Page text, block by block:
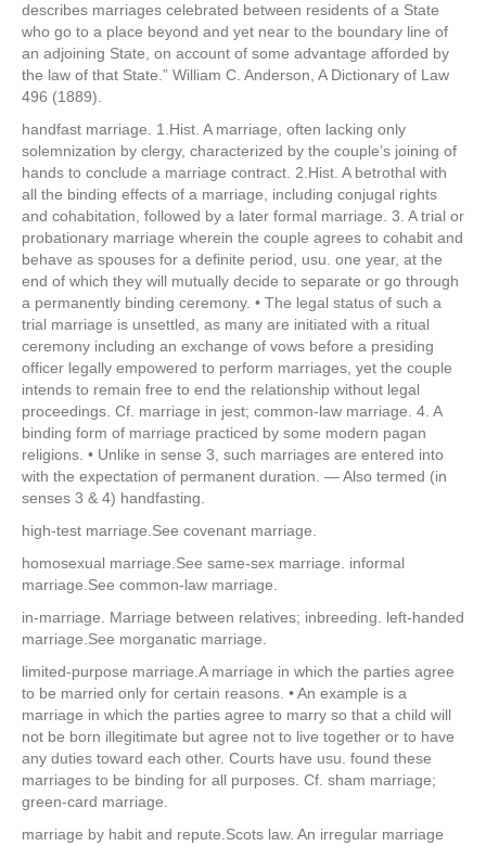
describes marriages celebrated between residents of a State
who go to a place beyond and yet near to the boundary line of
an adjoining State, on account of some advantage afforded by
the law of that State.” William C. Anderson, A Dictionary of Law
496 (1889).
handfast marriage. 1.Hist. A marriage, often lacking only
solemnization by clergy, characterized by the couple’s joining of
hands to conclude a marriage contract. 2.Hist. A betrothal with
all the binding effects of a marriage, including conjugal rights
and cohabitation, followed by a later formal marriage. 3. A trial or
probationary marriage wherein the couple agrees to cohabit and
behave as spouses for a definite period, usu. one year, at the
end of which they will mutually decide to separate or go through
a permanently binding ceremony. • The legal status of such a
trial marriage is unsettled, as many are initiated with a ritual
ceremony including an exchange of vows before a presiding
officer legally empowered to perform marriages, yet the couple
intends to remain free to end the relationship without legal
proceedings. Cf. marriage in jest; common-law marriage. 4. A
binding form of marriage practiced by some modern pagan
religions. • Unlike in sense 3, such marriages are entered into
with the expectation of permanent duration. — Also termed (in
senses 3 & 4) handfasting.
high-test marriage.See covenant marriage.
homosexual marriage.See same-sex marriage. informal
marriage.See common-law marriage.
in-marriage. Marriage between relatives; inbreeding. left-handed
marriage.See morganatic marriage.
limited-purpose marriage.A marriage in which the parties agree
to be married only for certain reasons. • An example is a
marriage in which the parties agree to marry so that a child will
not be born illegitimate but agree not to live together or to have
any duties toward each other. Courts have usu. found these
marriages to be binding for all purposes. Cf. sham marriage;
green-card marriage.
marriage by habit and repute.Scots law. An irregular marriage